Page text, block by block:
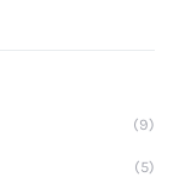
(9)
(5)